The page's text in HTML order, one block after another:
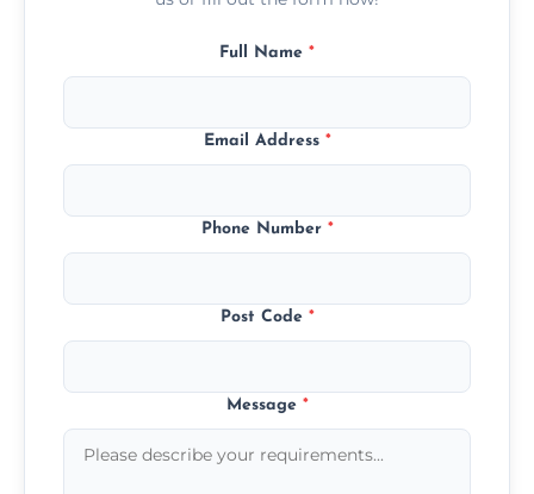
Full Name *
Email Address *
Phone Number *
Post Code *
Message *